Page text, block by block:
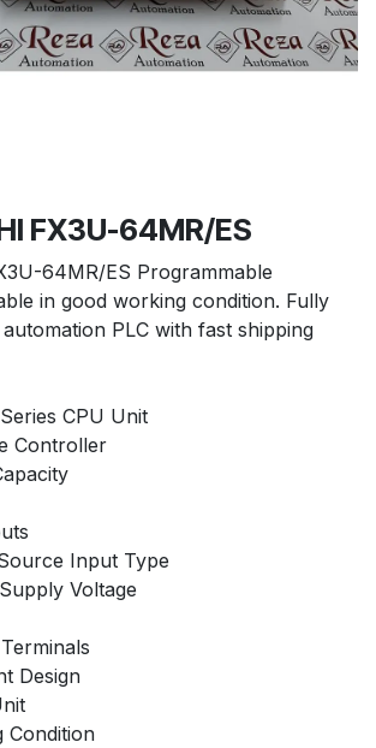
FX3U-64MR/ES
64MR/ES Programmable
in good working condition. Fully
PLC with fast shipping
CPU Unit
Controller
Input Type
Voltage
Design
Condition